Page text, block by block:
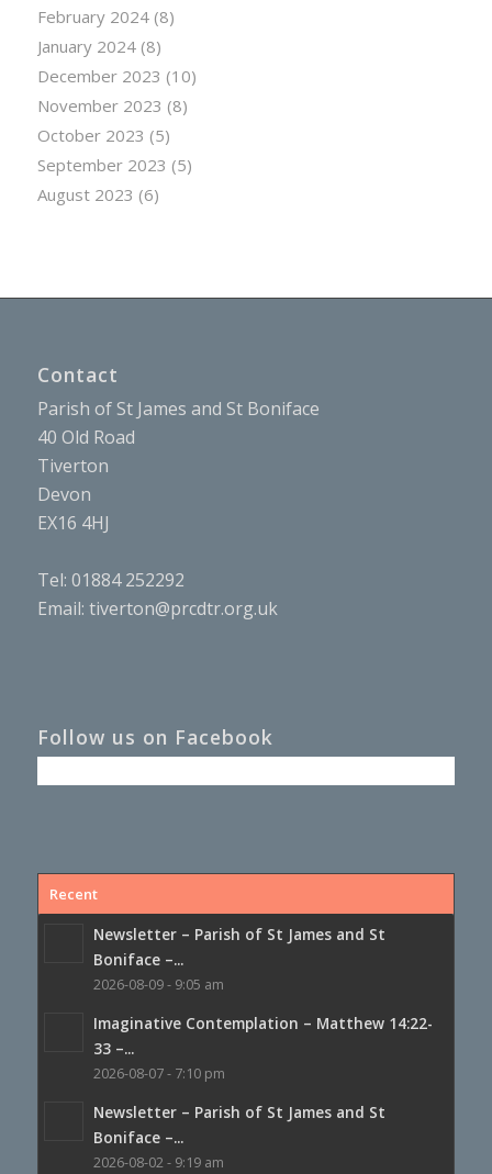
February 2024(8)
January 2024(8)
December 2023 (10)
November 2023 (8)
October 2023 (5)
September 2023 (5)
August 2023 (6)
Contact
Parish of St James and St Boniface
40 Old Road
Tiverton
Devon
EX16 4HJ
Tel: 01884 252292
Email: tiverton@prcdtr.org.uk
Follow us on Facebook
Recent
Newsletter – Parish of St James and St
Boniface –...
2026-08-09 - 9:05 am
Imaginative Contemplation – Matthew 14:22-
33 –...
2026-08-07 - 7:10 pm
Newsletter – Parish of St James and St
Boniface –...
2026-08-02 - 9:19 am